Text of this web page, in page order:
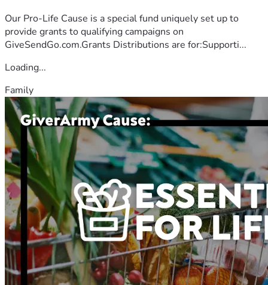
Our Pro-Life Cause is a special fund uniquely set up to
provide grants to qualifying campaigns on
GiveSendGo.com.Grants Distributions are for:Supporti...
Loading...
Family